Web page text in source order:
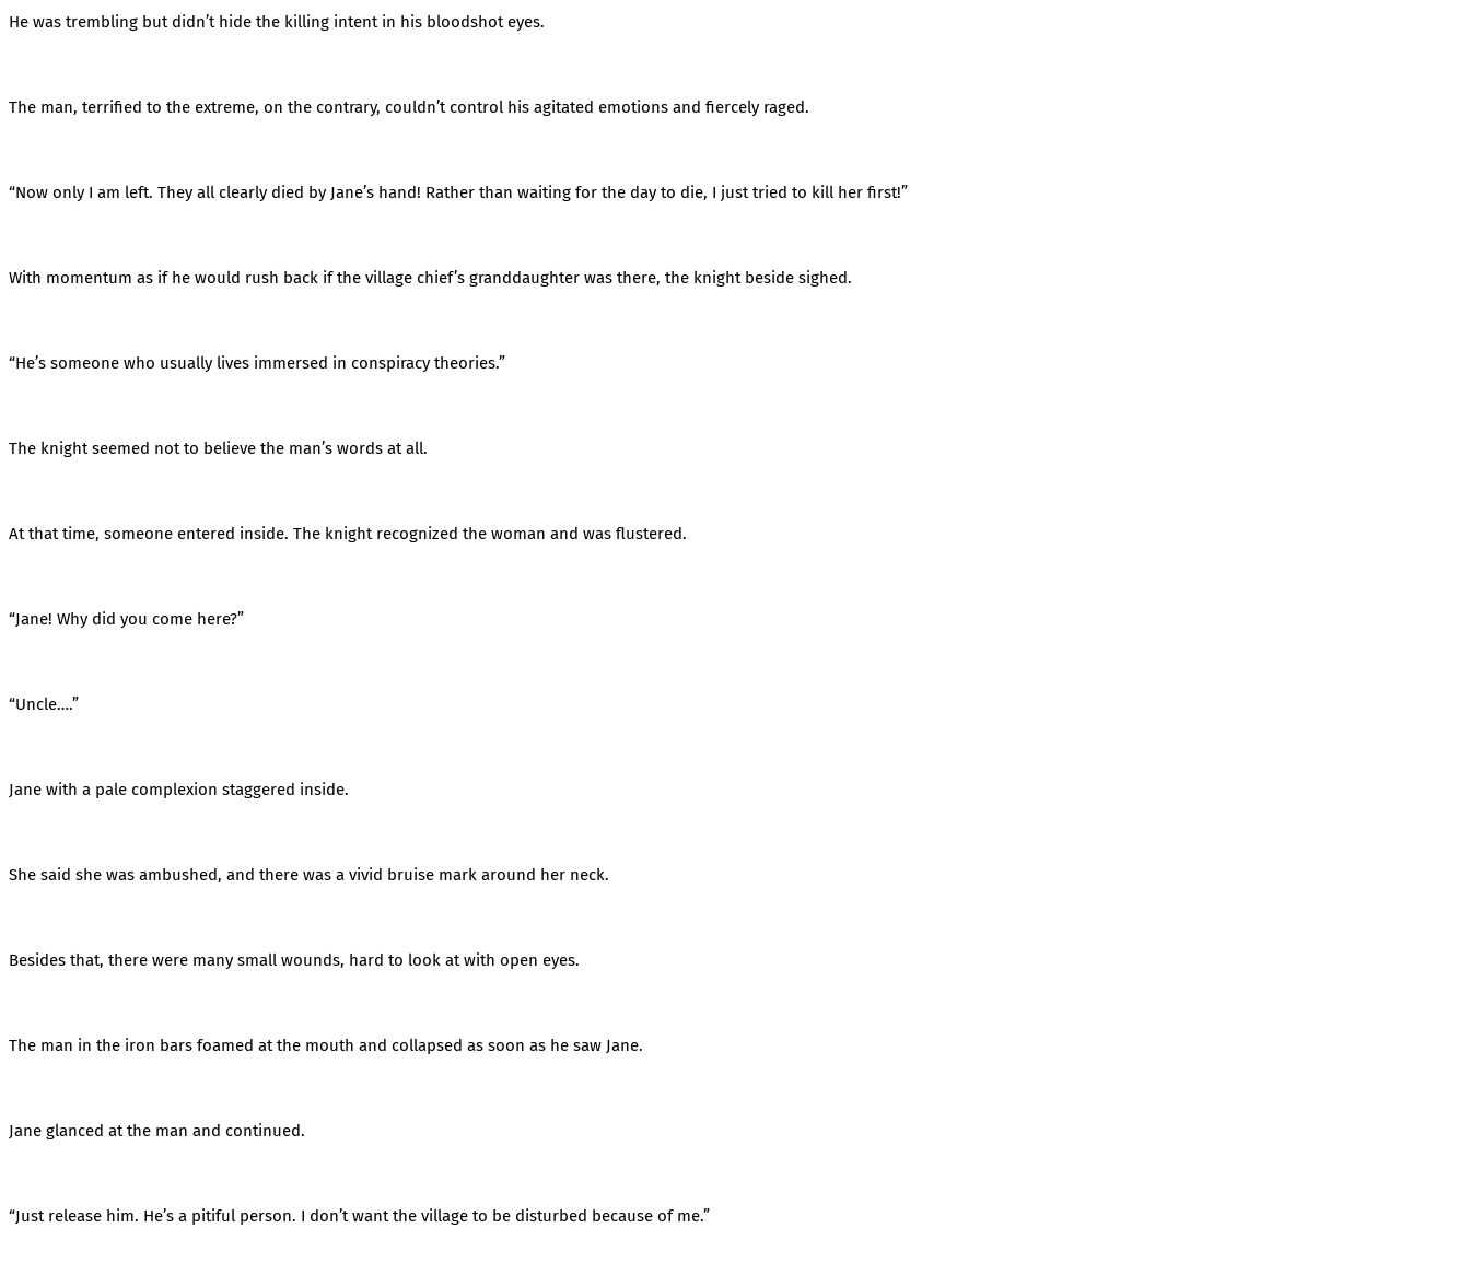
He was trembling but didn’t hide the killing intent in his bloodshot eyes.
The man, terrified to the extreme, on the contrary, couldn’t control his agitated emotions and fiercely raged.
“Now only I am left. They all clearly died by Jane’s hand! Rather than waiting for the day to die, I just tried to kill her first!”
With momentum as if he would rush back if the village chief’s granddaughter was there, the knight beside sighed.
“He’s someone who usually lives immersed in conspiracy theories.”
The knight seemed not to believe the man’s words at all.
At that time, someone entered inside. The knight recognized the woman and was flustered.
“Jane! Why did you come here?”
“Uncle….”
Jane with a pale complexion staggered inside.
She said she was ambushed, and there was a vivid bruise mark around her neck.
Besides that, there were many small wounds, hard to look at with open eyes.
The man in the iron bars foamed at the mouth and collapsed as soon as he saw Jane.
Jane glanced at the man and continued.
“Just release him. He’s a pitiful person. I don’t want the village to be disturbed because of me.”